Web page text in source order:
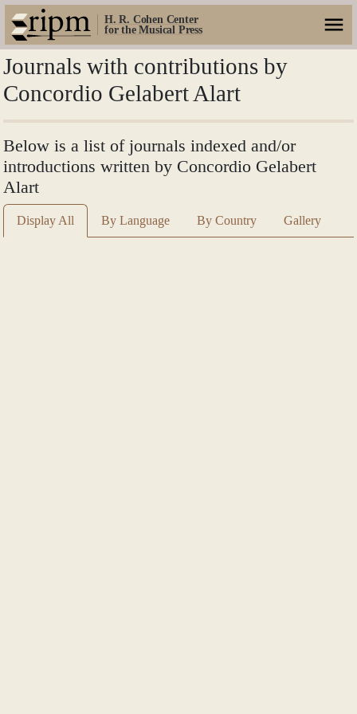
H. R. Cohen Center
for the Musical Press
Journals with contributions by
Concordio Gelabert Alart
Below is a list of journals indexed and/or
introductions written by Concordio Gelabert
Alart
Display All By Language By Country Gallery